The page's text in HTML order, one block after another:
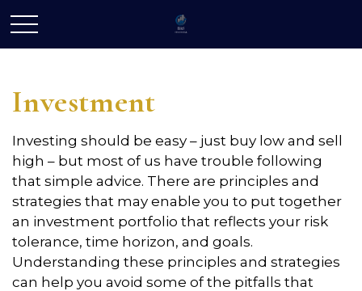
Investment
Investing should be easy – just buy low and sell
high – but most of us have trouble following
that simple advice. There are principles and
strategies that may enable you to put together
an investment portfolio that reflects your risk
tolerance, time horizon, and goals.
Understanding these principles and strategies
can help you avoid some of the pitfalls that